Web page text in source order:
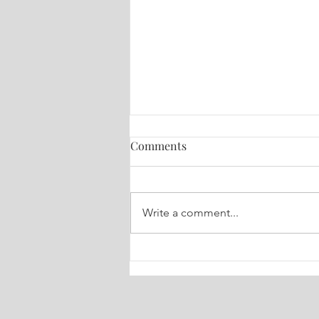
Tarot July 6-13, 2026
Comments
Write a comment...